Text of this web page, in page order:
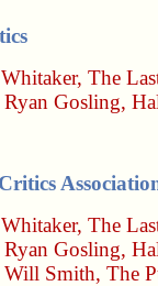
, The
Ryan Gosling,
, The
Ryan Gosling,
Will Smith, The